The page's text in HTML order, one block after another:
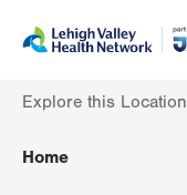
content
help
Home
Explore this Location